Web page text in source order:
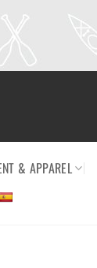
& APPAREL